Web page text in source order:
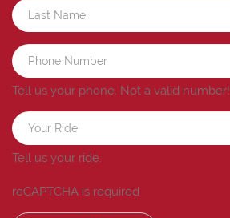
Tell us your phone. Not a valid number!
Tell us your ride.
reCAPTCHA is required